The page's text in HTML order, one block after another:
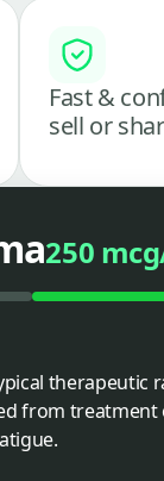
Fast &
sell or
250
from treatment